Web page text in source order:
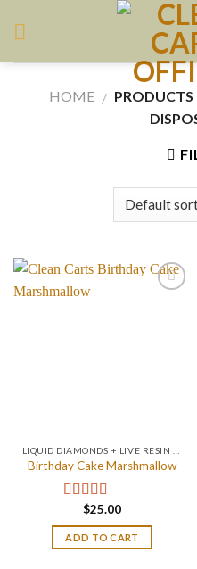
HOME / PRODUCTS
Birthday Cake Marshmallow
Rated4.75
out of 5
$25.00
ADD TO CART